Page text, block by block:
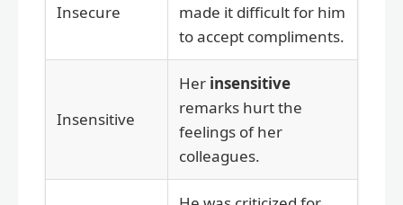
Insecure
made it difficult for him
to accept compliments.
Insensitive
Her insensitive
remarks hurt the
feelings of her
colleagues.